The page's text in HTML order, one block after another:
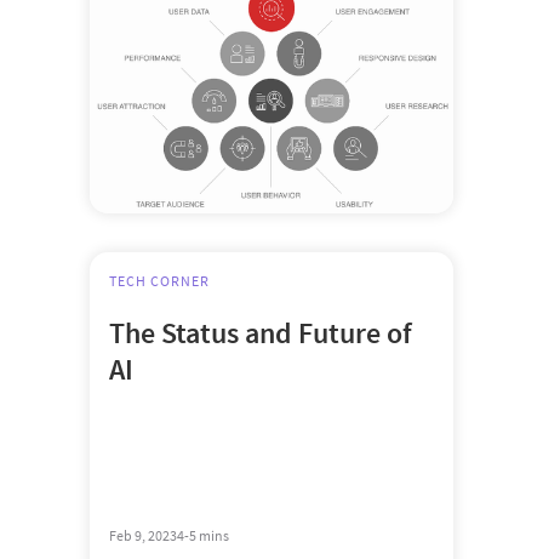
TECH CORNER
The Status and Future of
AI
Feb 9, 20234-5 mins